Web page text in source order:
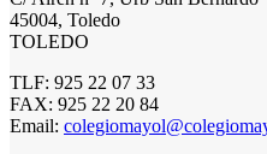
45004, Toledo
TOLEDO
TLF: 925 22 07 33
FAX: 925 22 20 84
Email: